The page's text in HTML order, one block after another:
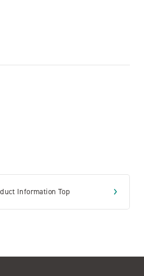
Information Top